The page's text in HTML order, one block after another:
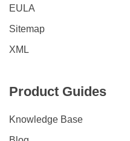
EULA
Sitemap
XML
Product Guides
Knowledge Base